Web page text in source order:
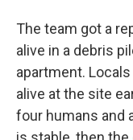
The team got a
alive in a debris
apartment.
alive at the site
four humans and